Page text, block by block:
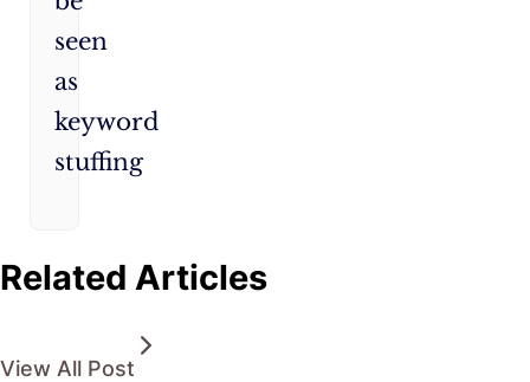
seen
as
keyword
stuffing
Related Articles
View All Post